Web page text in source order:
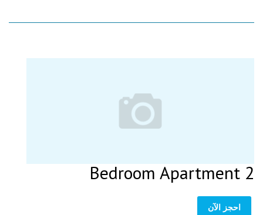
2 Bedroom Apartment
احجز الآن